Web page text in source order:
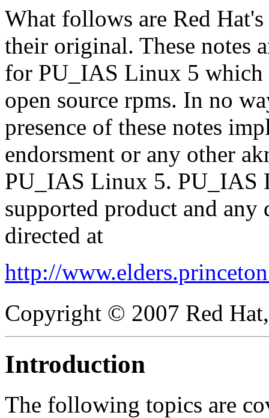
What follows are Red
their original. These notes
for PU_IAS Linux 5
open source rpms. In no
presence of these notes
endorsment or any other
PU_IAS Linux 5. PU_IAS
supported product and
directed at
http://
Copyright © 2007 Red
Introduction
The following topics are